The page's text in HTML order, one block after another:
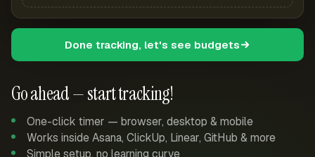
Go ahead — start tracking!
One-click timer — browser, desktop & mobile
Works inside Asana, ClickUp, Linear, GitHub & more
Simple setup, no learning curve
Done tracking, let's see budgets